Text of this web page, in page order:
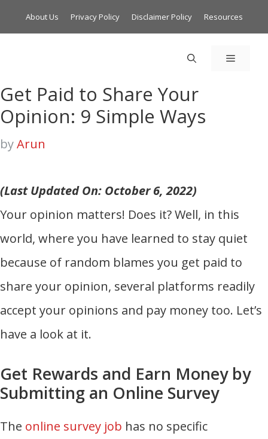
About Us Privacy Policy Disclaimer Policy Resources
MENU
Get Paid to Share Your
Opinion: 9 Simple Ways
byArun
(Last Updated On: October 6, 2022)
Your opinion matters! Does it? Well, in this
world, where you have learned to stay quiet
because of random blames you get paid to
share your opinion, several platforms readily
accept your opinions and pay money too. Let’s
have a look at it.
Get Rewards and Earn Money by
Submitting an Online Survey
The online survey job has no specific